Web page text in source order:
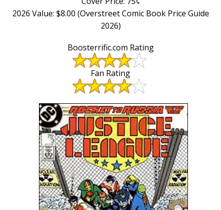
2026 Value: $8.00 (Overstreet Comic Book Price Guide
2026)
Boosterrific.com Rating
Fan Rating